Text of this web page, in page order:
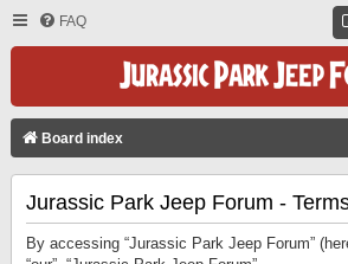
FAQ
Board index
Jurassic Park Jeep Forum -
By accessing “Jurassic Park Jeep Forum”